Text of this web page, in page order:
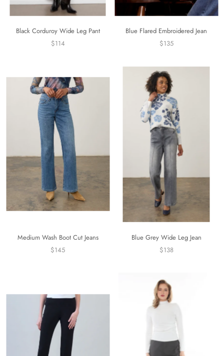
Black Corduroy Wide Leg Pant
$114
Blue Flared Embroidered Jean
$135
Medium Wash Boot Cut Jeans
$145
Blue Grey Wide Leg Jean
$138